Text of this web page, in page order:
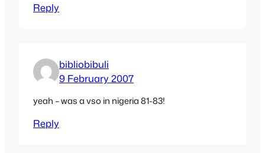
Reply
bibliobibuli
9 February 2007
yeah – was a vso in nigeria 81-83!
Reply